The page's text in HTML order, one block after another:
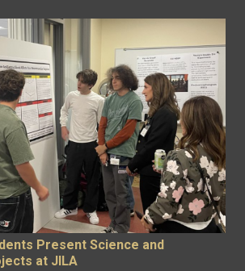
Present Science and
at JILA